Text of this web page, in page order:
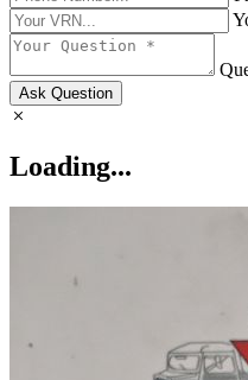
Ask Question
Loading...